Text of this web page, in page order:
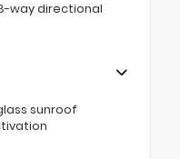
way directional
sunroof